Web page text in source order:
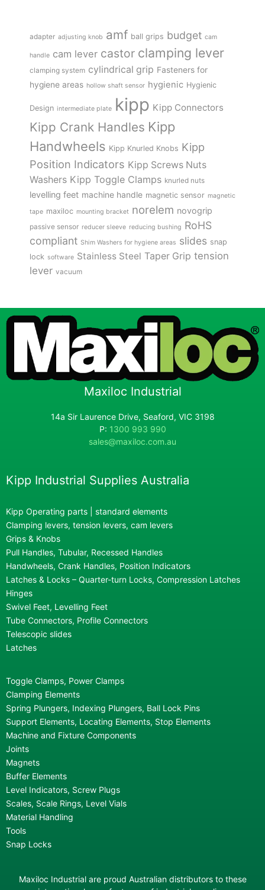
adapter adjusting knob amf ball grips budget cam
handle cam lever castor clamping lever
clamping system cylindrical grip Fasteners for
hygiene areas hollow shaft sensor hygienic Hygienic
Design intermediate plate kipp Kipp Connectors
Kipp Crank Handles Kipp
Handwheels Kipp Knurled Knobs Kipp
Position Indicators Kipp Screws Nuts
Washers Kipp Toggle Clamps knurled nuts
levelling feet machine handle magnetic sensor magnetic
tape maxiloc mounting bracket norelem novogrip
passive sensor reducer sleeve reducing bushing RoHS
compliant Shim Washers for hygiene areas slides snap
lock software Stainless Steel Taper Grip tension
lever vacuum
Maxiloc Industrial
14a Sir Laurence Drive, Seaford, VIC 3198
P: 1300 993 990
sales@maxiloc.com.au
Kipp Industrial Supplies Australia
Kipp Operating parts | standard elements
Clamping levers, tension levers, cam levers
Grips & Knobs
Pull Handles, Tubular, Recessed Handles
Handwheels, Crank Handles, Position Indicators
Latches & Locks – Quarter-turn Locks, Compression Latches
Hinges
Swivel Feet, Levelling Feet
Tube Connectors, Profile Connectors
Telescopic slides
Latches
Toggle Clamps, Power Clamps
Clamping Elements
Spring Plungers, Indexing Plungers, Ball Lock Pins
Support Elements, Locating Elements, Stop Elements
Machine and Fixture Components
Joints
Magnets
Buffer Elements
Level Indicators, Screw Plugs
Scales, Scale Rings, Level Vials
Material Handling
Tools
Snap Locks
Maxiloc Industrial are proud Australian distributors to these